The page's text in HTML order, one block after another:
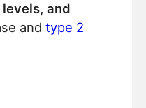
and
and type 2